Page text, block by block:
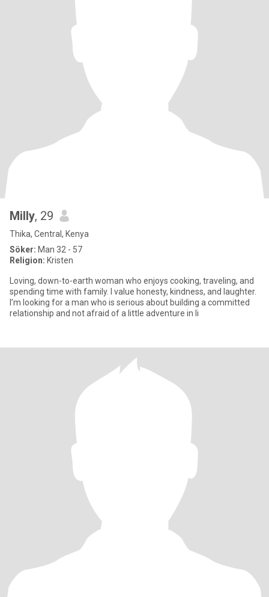
Milly, 29
Thika, Central, Kenya
Söker: Man 32 - 57
Religion: Kristen
Loving, down-to-earth woman who enjoys cooking, traveling, and
spending time with family. I value honesty, kindness, and laughter.
I’m looking for a man who is serious about building a committed
relationship and not afraid of a little adventure in li